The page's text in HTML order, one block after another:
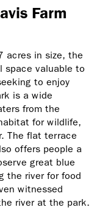
Farm
acres in size, the
space valuable to
to enjoy
is a wide
from the
for wildlife,
The flat terrace
offers people a
great blue
the river for food
witnessed
river at the park.